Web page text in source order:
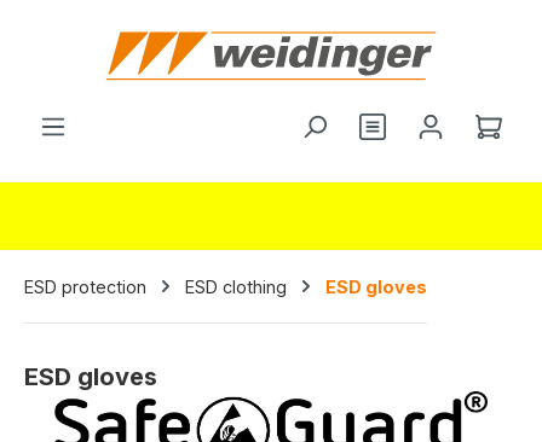
You have 0
ESD protection ESD clothing ESD gloves
ESD gloves